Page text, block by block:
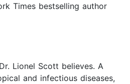
Times bestselling author
Lionel Scott believes. A
and infectious diseases,